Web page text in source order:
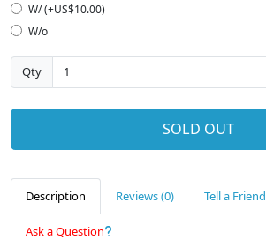
W/ (+US$10.00)
W/o
Qty
SOLD OUT
Description Reviews (0) Tell a Friend
Ask a Question